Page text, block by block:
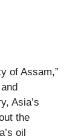
of Assam,”
Asia’s
the
oil